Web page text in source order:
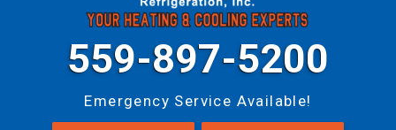
559-897-5200
Emergency Service Available!